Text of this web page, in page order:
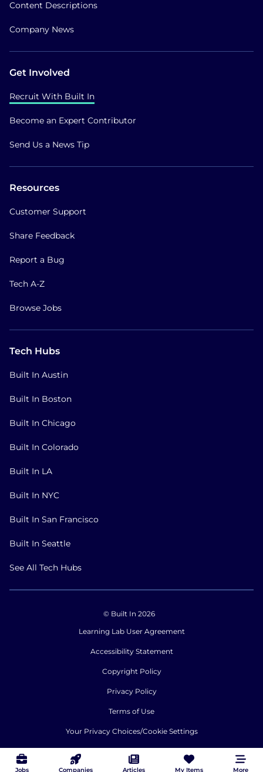
Jobs Companies Articles My Items More
Content Descriptions
Company News
Get Involved
Recruit With Built In
Become an Expert Contributor
Send Us a News Tip
Resources
Customer Support
Share Feedback
Report a Bug
Tech A-Z
Browse Jobs
Tech Hubs
Built In Austin
Built In Boston
Built In Chicago
Built In Colorado
Built In LA
Built In NYC
Built In San Francisco
Built In Seattle
See All Tech Hubs
© Built In 2026
Learning Lab User Agreement
Accessibility Statement
Copyright Policy
Privacy Policy
Terms of Use
Your Privacy Choices/Cookie Settings
CA Notice of Collection